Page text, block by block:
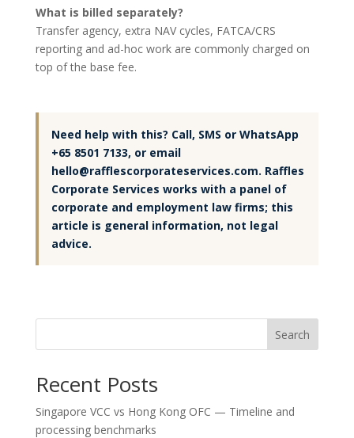
What is billed separately?
Transfer agency, extra NAV cycles, FATCA/CRS
reporting and ad-hoc work are commonly charged on
top of the base fee.
Need help with this? Call, SMS or WhatsApp
+65 8501 7133, or email
hello@rafflescorporateservices.com. Raffles
Corporate Services works with a panel of
corporate and employment law firms; this
article is general information, not legal
advice.
Search
Recent Posts
Singapore VCC vs Hong Kong OFC — Timeline and
processing benchmarks